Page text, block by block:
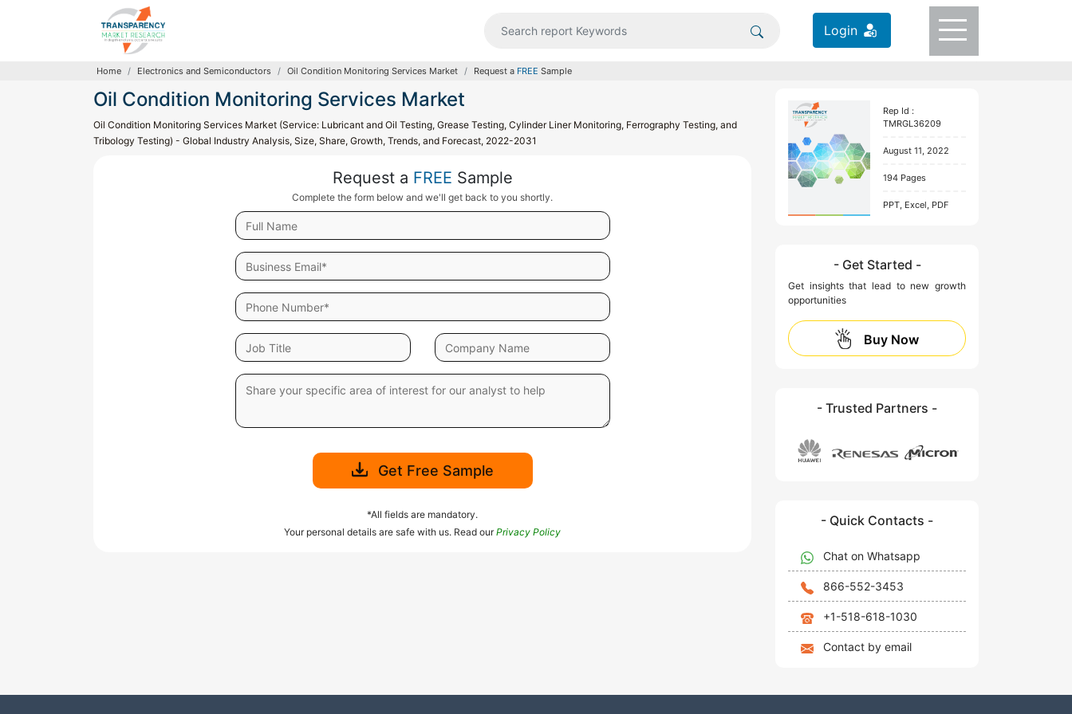
Login
Home Electronics and Semiconductors Oil Condition Monitoring Services Market Request a FREE Sample
Oil Condition Monitoring Services Market
Oil Condition Monitoring Services Market (Service: Lubricant and Oil Testing, Grease Testing, Cylinder Liner Monitoring, Ferrography Testing, and
Tribology Testing) - Global Industry Analysis, Size, Share, Growth, Trends, and Forecast, 2022-2031
Request a FREE Sample
Complete the form below and we'll get back to you shortly.
Get Free Sample
*All fields are mandatory.
Your personal details are safe with us. Read ourPrivacy Policy
Rep Id :
TMRGL36209
August 11, 2022
194 Pages
PPT, Excel, PDF
- Get Started -
Get insights that lead to new growth
opportunities
Buy Now
- Trusted Partners -
- Quick Contacts -
Chat on Whatsapp
866-552-3453
+1-518-618-1030
Contact by email